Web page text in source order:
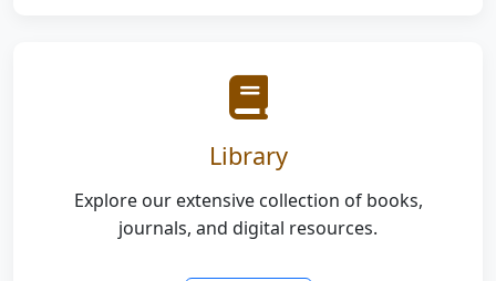
Library
Explore our extensive collection of books,
journals, and digital resources.